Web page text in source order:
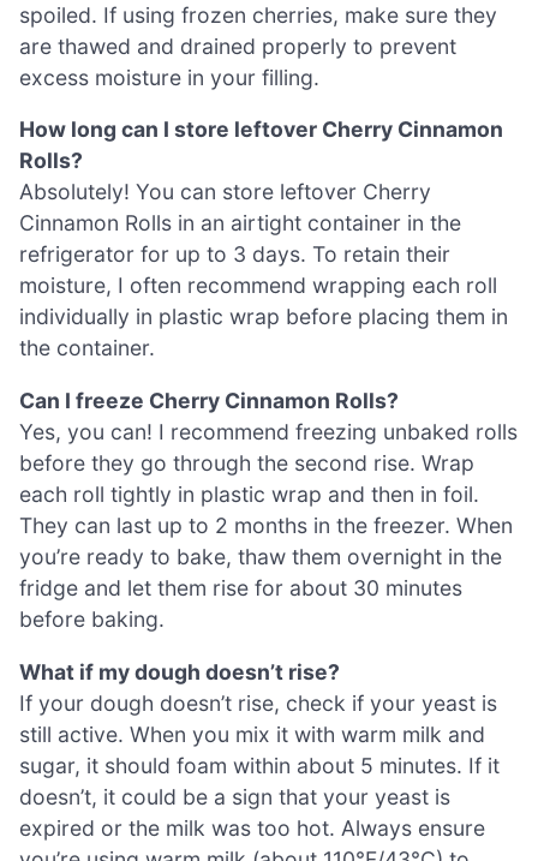
spoiled. If using frozen cherries, make sure they
are thawed and drained properly to prevent
excess moisture in your filling.
How long can I store leftover Cherry Cinnamon
Rolls?
Absolutely! You can store leftover Cherry
Cinnamon Rolls in an airtight container in the
refrigerator for up to 3 days. To retain their
moisture, I often recommend wrapping each roll
individually in plastic wrap before placing them in
the container.
Can I freeze Cherry Cinnamon Rolls?
Yes, you can! I recommend freezing unbaked rolls
before they go through the second rise. Wrap
each roll tightly in plastic wrap and then in foil.
They can last up to 2 months in the freezer. When
you’re ready to bake, thaw them overnight in the
fridge and let them rise for about 30 minutes
before baking.
What if my dough doesn’t rise?
If your dough doesn’t rise, check if your yeast is
still active. When you mix it with warm milk and
sugar, it should foam within about 5 minutes. If it
doesn’t, it could be a sign that your yeast is
expired or the milk was too hot. Always ensure